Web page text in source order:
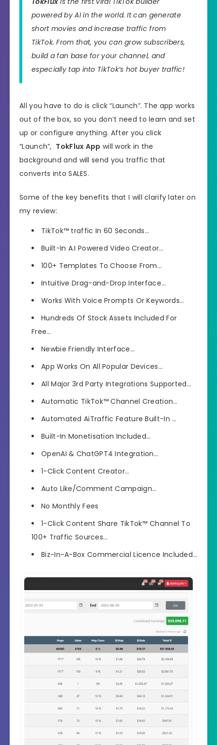
powered by AI in the world. It can generate
short movies and increase traffic from
TikTok. From that, you can grow subscribers,
build a fan base for your channel, and
especially tap into TikTok’s hot buyer traffic!
All you have to do is click “Launch”. The app works
out of the box, so you don’t need to learn and set
up or configure anything. After you click
“Launch”, TokFlux App will work in the
background and will send you traffic that
converts into SALES.
Some of the key benefits that I will clarify later on
my review:
TikTok™ traffic In 60 Seconds…
Built-In A.I Powered Video Creator…
100+ Templates To Choose From…
Intuitive Drag-and-Drop Interface…
Works With Voice Prompts Or Keywords…
Hundreds Of Stock Assets Included For
Free…
Newbie Friendly Interface…
App Works On All Popular Devices…
All Major 3rd Party Integrations Supported…
Automatic TikTok™ Channel Creation…
Automated AiTraffic Feature Built-In …
Built-In Monetisation Included…
OpenAI & ChatGPT4 Integration…
1-Click Content Creator…
Auto Like/Comment Campaign…
No Monthly Fees
1-Click Content Share TikTok™ Channel To
100+ Traffic Sources…
Biz-In-A-Box Commercial Licence Included…